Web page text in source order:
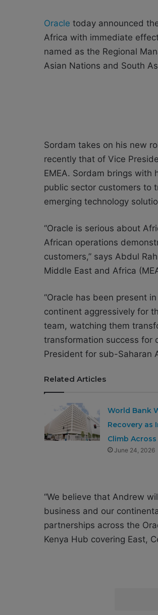
Oracle today announced
Africa with immediate
named as the Regional
Asian Nations and South
Sordam takes on his new
recently that of Vice
EMEA. Sordam brings
public sector customers to
emerging technology
“Oracle is serious about
African operations
customers,” says Abdul
Middle East and Africa
“Oracle has been present
continent aggressively for
team, watching them
transformation success for
President for sub-Saharan
Related Articles
World Bank
Recovery as
Climb
June 24, 2026
“We believe that Andrew
business and our
partnerships across the
Kenya Hub covering East,